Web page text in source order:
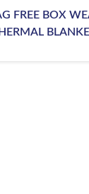
FREE BOX